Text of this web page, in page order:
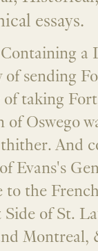
essays.
a
sending
taking
of Oswego
And
Evans's
to the
of St.
Montreal,